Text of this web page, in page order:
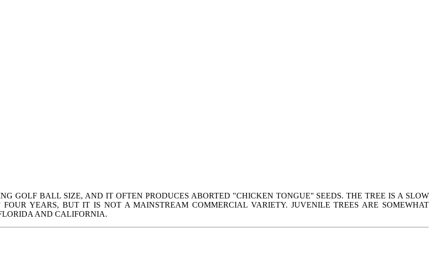
GOLF BALL SIZE, AND IT OFTEN PRODUCES ABORTED "CHICKEN TONGUE" SEEDS. THE TREE IS A SLOW
YEARS, BUT IT IS NOT A MAINSTREAM COMMERCIAL VARIETY. JUVENILE TREES ARE SOMEWHAT
AND CALIFORNIA.